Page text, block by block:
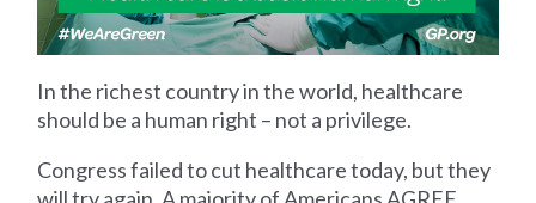
In the richest country in the world, healthcare
should be a human right – not a privilege.
Congress failed to cut healthcare today, but they